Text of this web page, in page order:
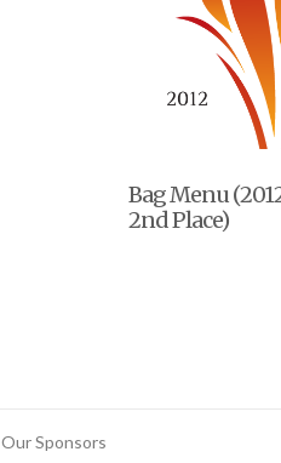
Bag Menu
2nd Place)
Our Sponsors